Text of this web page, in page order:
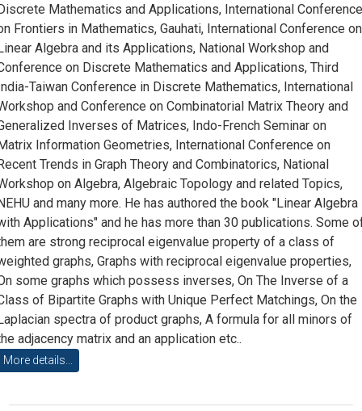
Mathematics and Applications, International
Frontiers in Mathematics, Gauhati, International Conference on
Algebra and its Applications, National Workshop and
on Discrete Mathematics and Applications, Third
Taiwan Conference in Discrete Mathematics, International
and Conference on Combinatorial Matrix Theory and
Inverses of Matrices, Indo-French Seminar on
Information Geometries, International Conference on
Trends in Graph Theory and Combinatorics, National
on Algebra, Algebraic Topology and related Topics,
and many more. He has authored the book "Linear Algebra
Applications" and he has more than 30 publications. Some
are strong reciprocal eigenvalue property of a class of
graphs, Graphs with reciprocal eigenvalue properties,
some graphs which possess inverses, On The Inverse of a
of Bipartite Graphs with Unique Perfect Matchings, On the
spectra of product graphs, A formula for all minors of
adjacency matrix and an application etc..
More details...